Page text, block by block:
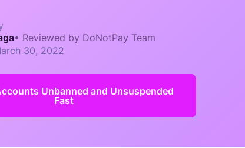
• Reviewed by DoNotPay Team
30, 2022
Unbanned and Unsuspended
Fast